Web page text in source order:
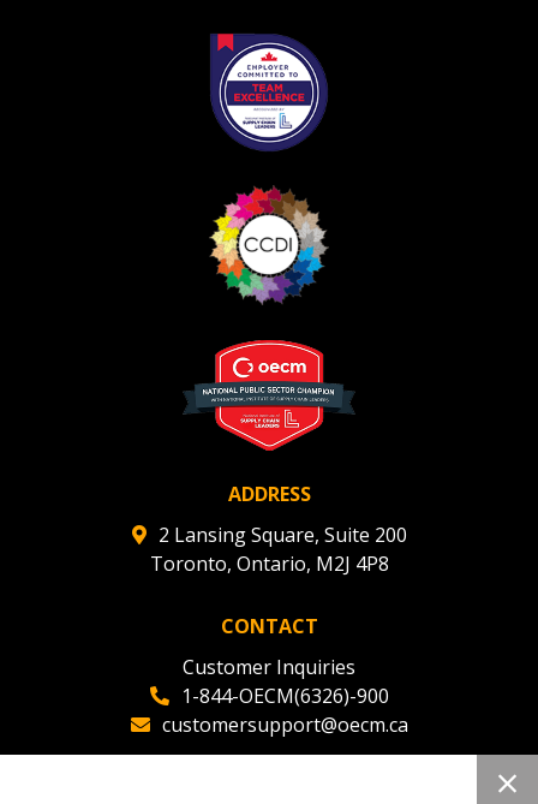
ADDRESS
2 Lansing Square, Suite 200
Toronto, Ontario, M2J 4P8
CONTACT
Customer Inquiries
1-844-OECM(6326)-900
customersupport@oecm.ca
Register as a Customer
Register as Awarded Supplier
Register to view your agreement data, track reporting
deadlines and performance, and securely submit
Spend/KPI reports and CSAs.
Register as Awarded Supplier
Don’t yet have an OECM user account?
Register as a CustomerorRegister as